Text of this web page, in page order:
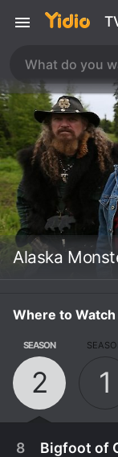
Alaska
Where to
SEASON
2 1
8 Bigfoot of